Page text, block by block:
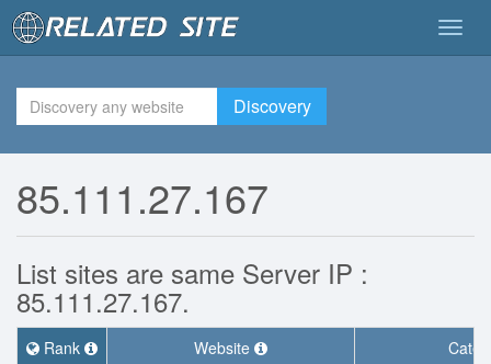
Discovery
85.111.27.167
List sites are same Server IP :
85.111.27.167.
Rank Website